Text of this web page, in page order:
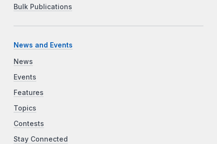
Bulk Publications
News and Events
News
Events
Features
Topics
Contests
Stay Connected